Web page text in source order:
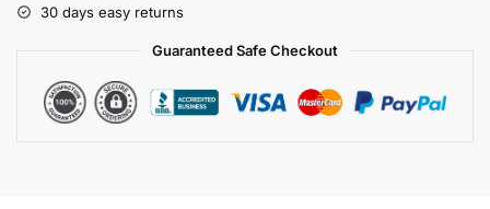
30 days easy returns
Guaranteed Safe Checkout